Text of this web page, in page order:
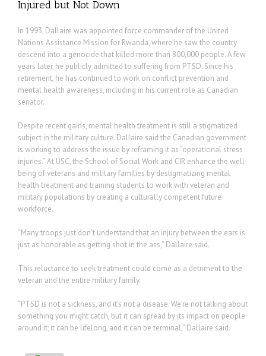
Injured but Not Down
In 1993, Dallaire was appointed force commander of the United
Nations Assistance Mission for Rwanda, where he saw the country
descend into a genocide that killed more than 800,000 people. A few
years later, he publicly admitted to suffering from PTSD. Since his
retirement, he has continued to work on conflict prevention and
mental health awareness, including in his current role as Canadian
senator.
Despite recent gains, mental health treatment is still a stigmatized
subject in the military culture. Dallaire said the Canadian government
is working to address the issue by reframing it as “operational stress
injuries.” At USC, the School of Social Work and CIR enhance the well-
being of veterans and military families by destigmatizing mental
health treatment and training students to work with veteran and
military populations by creating a culturally competent future
workforce.
“Many troops just don’t understand that an injury between the ears is
just as honorable as getting shot in the ass,” Dallaire said.
This reluctance to seek treatment could come as a detriment to the
veteran and the entire military family.
“PTSD is not a sickness, and it’s not a disease. We’re not talking about
something you might catch, but it can spread by its impact on people
around it; it can be lifelong, and it can be terminal,” Dallaire said.